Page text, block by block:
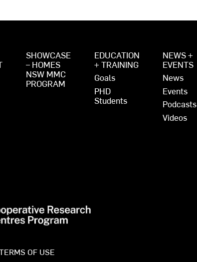
SHOWCASE
– HOMES
NSW MMC
PROGRAM
EDUCATION
+ TRAINING
Goals
PHD
Students
NEWS +
EVENTS
News
Events
Podcasts
Videos
OF USE